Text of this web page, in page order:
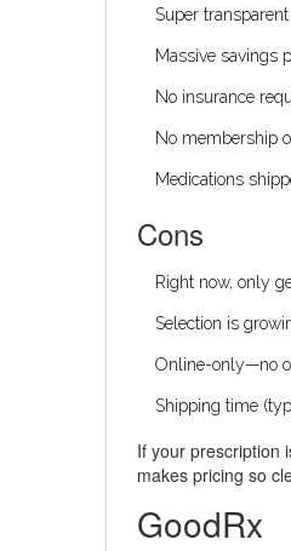
Super
Massive savings
No insurance
No membership
Medications
Cons
Right now, only
Selection is
Online-only—no
Shipping time
If your prescription
makes pricing so
GoodRx